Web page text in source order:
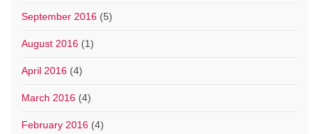
September 2016 (5)
August 2016 (1)
April 2016 (4)
March 2016 (4)
February 2016 (4)